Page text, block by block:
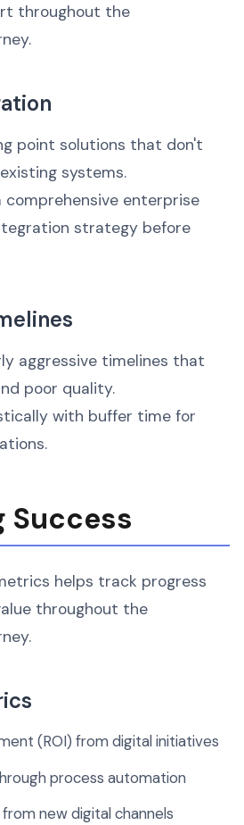
throughout the
point solutions that don't
systems.
comprehensive enterprise
strategy before
aggressive timelines that
poor quality.
with buffer time for
Success
helps track progress
throughout the
(ROI) from digital initiatives
process automation
new digital channels